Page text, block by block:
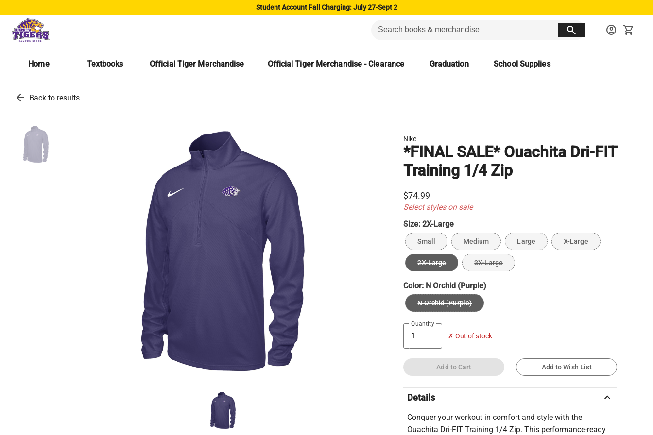
Student Account Fall Charging: July 27-Sept 2
search account_circle shopping_cart
Home Textbooks Official Tiger Merchandise Official Tiger Merchandise - Clearance Graduation School Supplies
arrow_back Back to results
Nike
*FINAL SALE* Ouachita Dri-FIT
Training 1/4 Zip
$74.99
Select styles on sale
Size:2X-Large
Small Medium Large X-Large
2X-Large 3X-Large
Color: N Orchid (Purple)
N Orchid (Purple)
Quantity
✗ Out of stock
Add to Cart Add to Wish List
Details keyboard_arrow_up
Conquer your workout in comfort and style with the
Ouachita Dri-FIT Training 1/4 Zip. This performance-ready